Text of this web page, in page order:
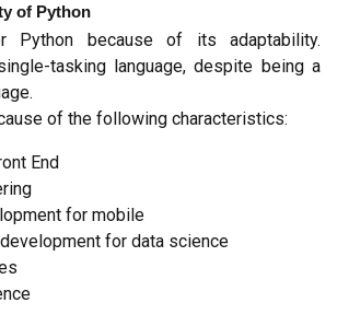
of Python
Python because of its adaptability.
tasking language, despite being a
of the following characteristics:
End
for mobile
for data science